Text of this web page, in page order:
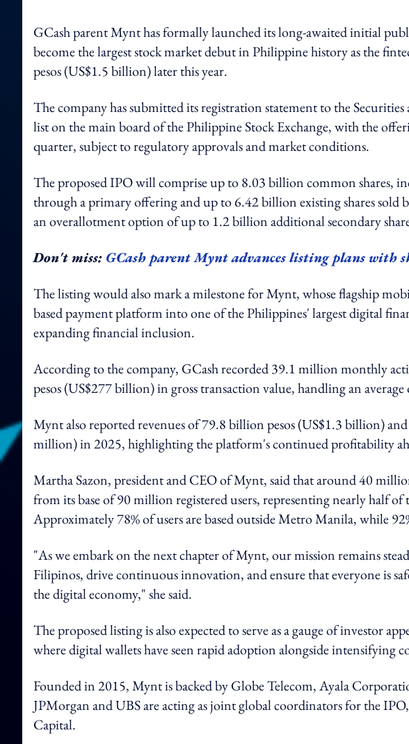
GCash parent Mynt has formally launched its long-awaited initial
become the largest stock market debut in Philippine history as the
pesos (US$1.5 billion) later this year.
The company has submitted its registration statement to the
list on the main board of the Philippine Stock Exchange, with the
quarter, subject to regulatory approvals and market conditions.
The proposed IPO will comprise up to 8.03 billion common shares,
through a primary offering and up to 6.42 billion existing shares sold
an overallotment option of up to 1.2 billion additional secondary
Don't miss: GCash parent Mynt advances listing plans with
The listing would also mark a milestone for Mynt, whose flagship
based payment platform into one of the Philippines' largest digital
expanding financial inclusion.
According to the company, GCash recorded 39.1 million monthly
pesos (US$277 billion) in gross transaction value, handling an
Mynt also reported revenues of 79.8 billion pesos (US$1.3 billion)
million) in 2025, highlighting the platform's continued profitability
Martha Sazon, president and CEO of Mynt, said that around 40
from its base of 90 million registered users, representing nearly half
Approximately 78% of users are based outside Metro Manila, while
"As we embark on the next chapter of Mynt, our mission remains
Filipinos, drive continuous innovation, and ensure that everyone is
the digital economy," she said.
The proposed listing is also expected to serve as a gauge of investor
where digital wallets have seen rapid adoption alongside intensifying
Founded in 2015, Mynt is backed by Globe Telecom, Ayala
JPMorgan and UBS are acting as joint global coordinators for the
Capital.